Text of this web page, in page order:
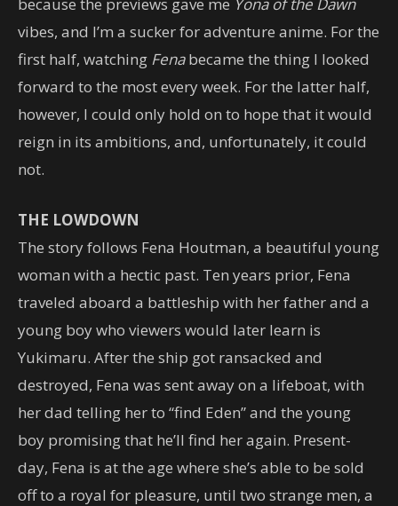
vibes, and I’m a sucker for adventure anime. For the
first half, watching Fenabecame the thing I looked
forward to the most every week. For the latter half,
however, I could only hold on to hope that it would
reign in its ambitions, and, unfortunately, it could
not.
THE LOWDOWN
The story follows Fena Houtman, a beautiful young
woman with a hectic past. Ten years prior, Fena
traveled aboard a battleship with her father and a
young boy who viewers would later learn is
Yukimaru. After the ship got ransacked and
destroyed, Fena was sent away on a lifeboat, with
her dad telling her to “find Eden” and the young
boy promising that he’ll find her again. Present-
day, Fena is at the age where she’s able to be sold
off to a royal for pleasure, until two strange men, a